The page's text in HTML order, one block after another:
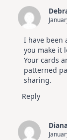
I have been
you make it
Your cards
patterned
sharing.
Reply